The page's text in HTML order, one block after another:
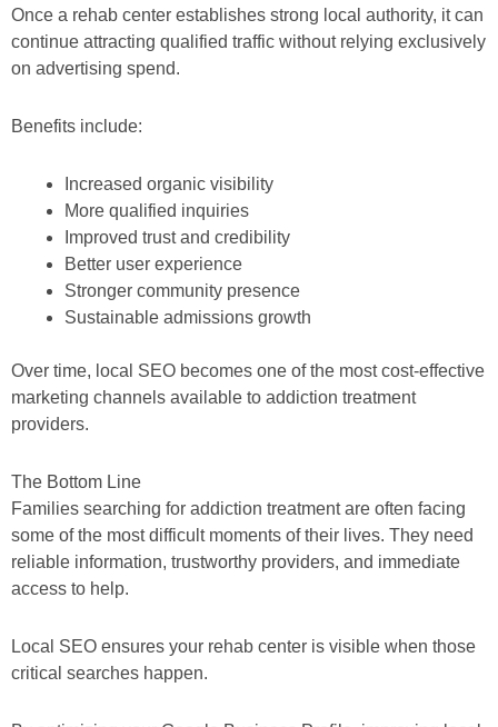
Once a rehab center establishes strong local authority, it can
continue attracting qualified traffic without relying exclusively
on advertising spend.
Benefits include:
Increased organic visibility
More qualified inquiries
Improved trust and credibility
Better user experience
Stronger community presence
Sustainable admissions growth
Over time, local SEO becomes one of the most cost-effective
marketing channels available to addiction treatment
providers.
The Bottom Line
Families searching for addiction treatment are often facing
some of the most difficult moments of their lives. They need
reliable information, trustworthy providers, and immediate
access to help.
Local SEO ensures your rehab center is visible when those
critical searches happen.